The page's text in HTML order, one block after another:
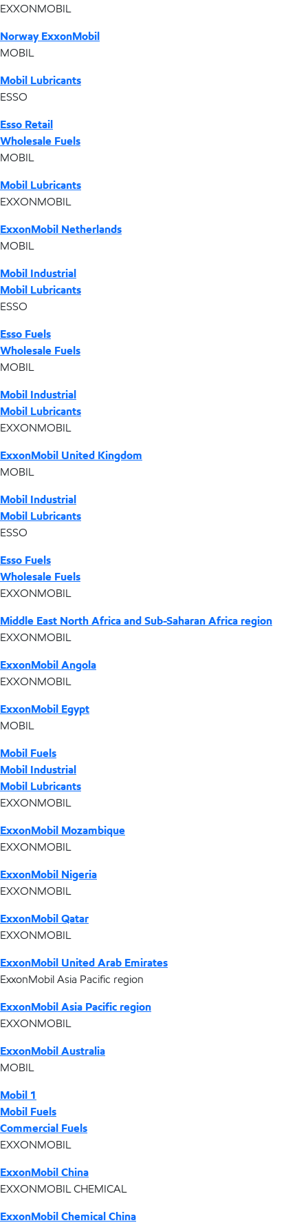
EXXONMOBIL
Norway ExxonMobil
MOBIL
Mobil Lubricants
ESSO
Esso Retail
Wholesale Fuels
MOBIL
Mobil Lubricants
EXXONMOBIL
ExxonMobil Netherlands
MOBIL
Mobil Industrial
Mobil Lubricants
ESSO
Esso Fuels
Wholesale Fuels
MOBIL
Mobil Industrial
Mobil Lubricants
EXXONMOBIL
ExxonMobil United Kingdom
MOBIL
Mobil Industrial
Mobil Lubricants
ESSO
Esso Fuels
Wholesale Fuels
EXXONMOBIL
Middle East North Africa and Sub-Saharan Africa region
EXXONMOBIL
ExxonMobil Angola
EXXONMOBIL
ExxonMobil Egypt
MOBIL
Mobil Fuels
Mobil Industrial
Mobil Lubricants
EXXONMOBIL
ExxonMobil Mozambique
EXXONMOBIL
ExxonMobil Nigeria
EXXONMOBIL
ExxonMobil Qatar
EXXONMOBIL
ExxonMobil United Arab Emirates
ExxonMobil Asia Pacific region
ExxonMobil Asia Pacific region
EXXONMOBIL
ExxonMobil Australia
MOBIL
Mobil 1
Mobil Fuels
Commercial Fuels
EXXONMOBIL
ExxonMobil China
EXXONMOBIL CHEMICAL
ExxonMobil Chemical China